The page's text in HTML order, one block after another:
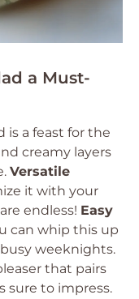
a Must-
is a feast for the
creamy layers
Versatile
it with your
endless! Easy
can whip this up
weeknights.
that pairs
sure to impress.